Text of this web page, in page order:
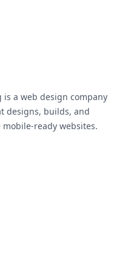
a web design company
designs, builds, and
ready websites.